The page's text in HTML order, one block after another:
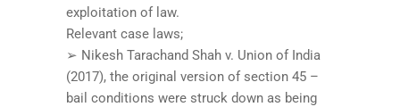
exploitation of law.
Relevant case laws;
➢ Nikesh Tarachand Shah v. Union of India
(2017), the original version of section 45 –
bail conditions were struck down as being